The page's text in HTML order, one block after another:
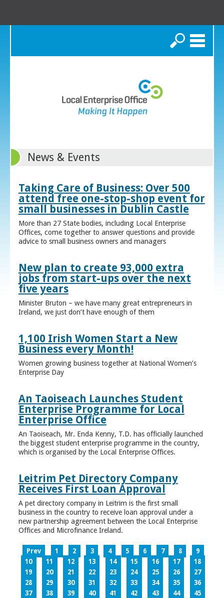
Search
News & Events
Taking Care of Business: Over 500
attend free one-stop-shop event for
small businesses in Dublin Castle
More than 27 State bodies, including Local Enterprise
Offices, come together to answer questions and provide
advice to small business owners and managers
New plan to create 93,000 extra
jobs from start-ups over the next
five years
Minister Bruton – we have many great entrepreneurs in
Ireland, we just don’t have enough of them
1,100 Irish Women Start a New
Business every Month!
Women growing business together at National Women’s
Enterprise Day
An Taoiseach Launches Student
Enterprise Programme for Local
Enterprise Office
An Taoiseach, Mr. Enda Kenny, T.D. has officially launched
the biggest student enterprise programme in the country,
which is organised by the Local Enterprise Offices.
Leitrim Pet Directory Company
Receives First Loan Approval
A pet directory company in Leitrim is the first small
business in the country to receive loan approval under a
new partnership agreement between the Local Enterprise
Offices and Microfinance Ireland.
Prev 1 2 3 4 5 6 7 8
9
10
11 12 13 14 15 16 17
18
19
20 21 22 23 24 25 26
27
28
29 30 31 32 33 34 35
36
37
38 39 40 41 42 43 44
45